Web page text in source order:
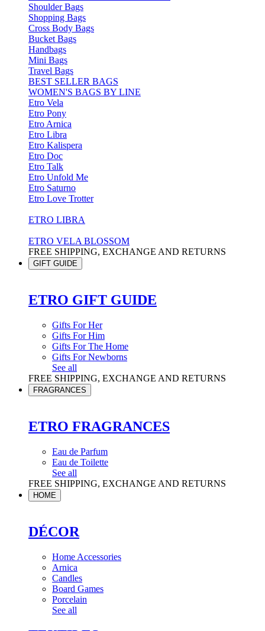
Shoulder Bags
Shopping Bags
Cross Body Bags
Bucket Bags
Handbags
Mini Bags
Travel Bags
BEST SELLER BAGS
WOMEN'S BAGS BY LINE
Etro Vela
Etro Pony
Etro Arnica
Etro Libra
Etro Kalispera
Etro Doc
Etro Talk
Etro Unfold Me
Etro Saturno
Etro Love Trotter
ETRO LIBRA
ETRO VELA BLOSSOM
FREE SHIPPING, EXCHANGE AND RETURNS
GIFT GUIDE
ETRO GIFT GUIDE
Gifts For Her
Gifts For Him
Gifts For The Home
Gifts For Newborns
See all
FREE SHIPPING, EXCHANGE AND RETURNS
FRAGRANCES
ETRO FRAGRANCES
Eau de Parfum
Eau de Toilette
See all
FREE SHIPPING, EXCHANGE AND RETURNS
HOME
DÉCOR
Home Accessories
Arnica
Candles
Board Games
Porcelain
See all